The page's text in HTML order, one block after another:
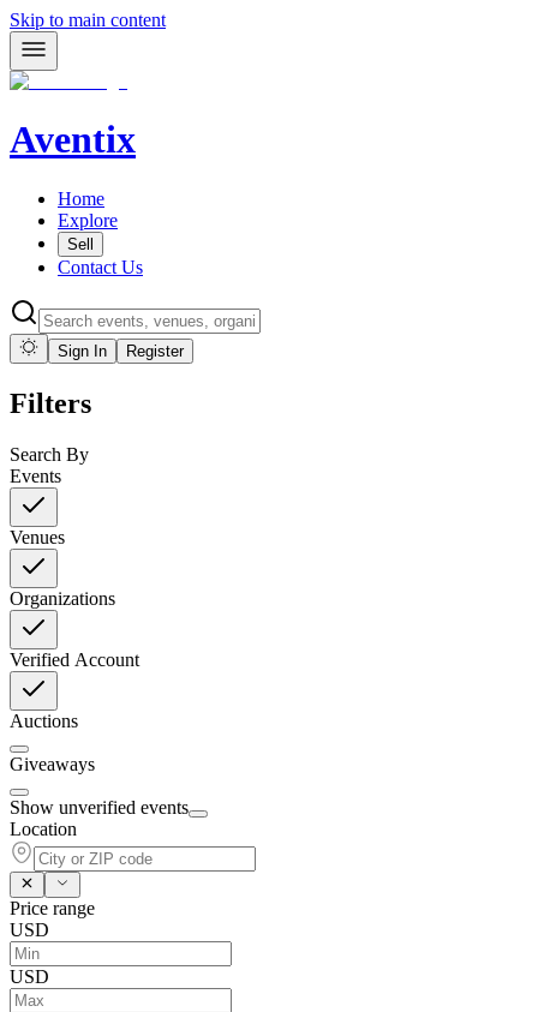
Skip to main content
Aventix
Home
Explore
Sell
Contact Us
Sign In Register
Filters
Search By
Events
Venues
Organizations
Verified Account
Auctions
Giveaways
Show unverified events
Location
Price range
USD
USD